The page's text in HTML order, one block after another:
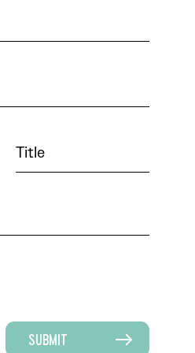
SUBMIT